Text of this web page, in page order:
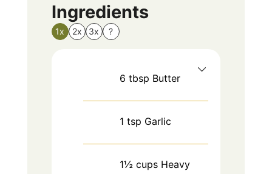
Ingredients
1x 2x 3x ?
6 tbsp Butter
1 tsp Garlic
1½ cups Heavy